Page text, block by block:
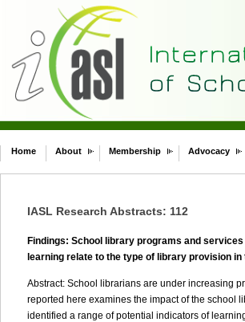
Home About Membership Advocacy
IASL Research Abstracts: 112
Findings: School library programs and
learning relate to the type of library provision
Abstract: School librarians are under increasing
reported here examines the impact of the school
identified a range of potential indicators of